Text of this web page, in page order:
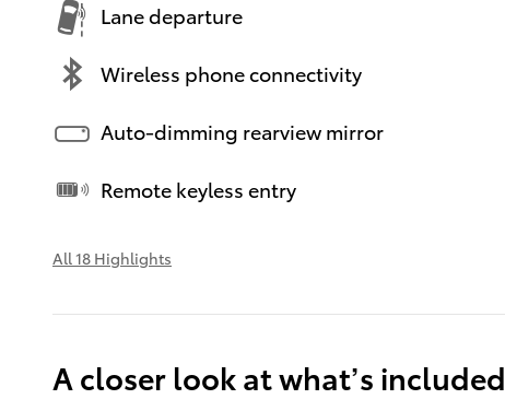
Lane departure
Wireless phone connectivity
Auto-dimming rearview mirror
Remote keyless entry
All 18 Highlights
A closer look at what’s included